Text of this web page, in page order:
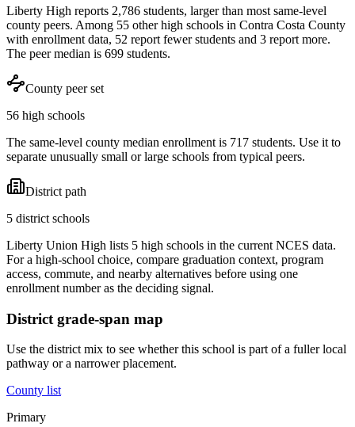
Liberty High reports 2,786 students, larger than most same-level
county peers. Among 55 other high schools in Contra Costa County
with enrollment data, 52 report fewer students and 3 report more.
The peer median is 699 students.
County peer set
56 high schools
The same-level county median enrollment is 717 students. Use it to
separate unusually small or large schools from typical peers.
District path
5 district schools
Liberty Union High lists 5 high schools in the current NCES data.
For a high-school choice, compare graduation context, program
access, commute, and nearby alternatives before using one
enrollment number as the deciding signal.
District grade-span map
Use the district mix to see whether this school is part of a fuller local
pathway or a narrower placement.
County list
Primary